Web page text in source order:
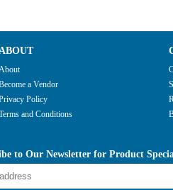
ABOUT
About
a Vendor
Policy
and Conditions
to Our Newsletter for Product